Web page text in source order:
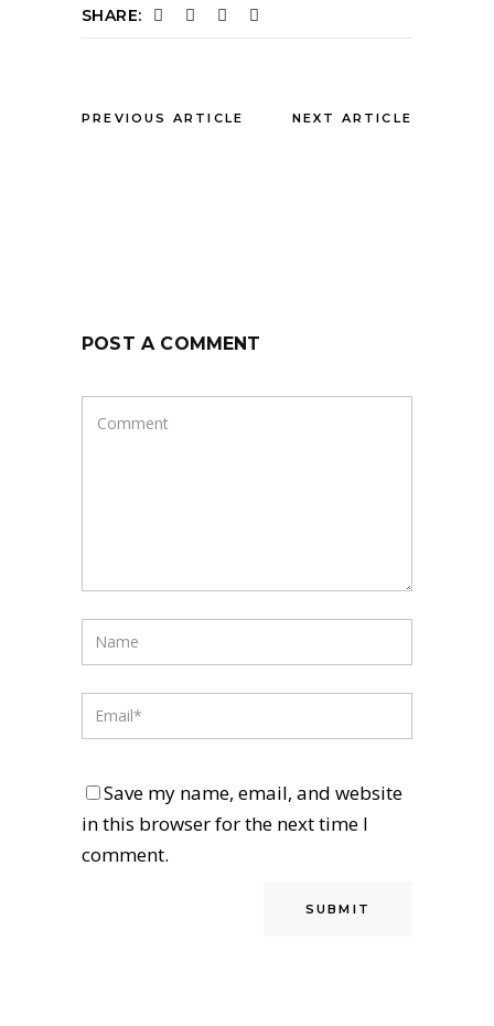
SHARE:
PREVIOUS ARTICLE NEXT ARTICLE
POST A COMMENT
Save my name, email, and website
in this browser for the next time I
comment.